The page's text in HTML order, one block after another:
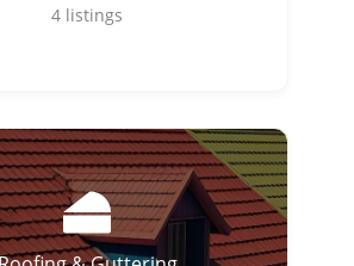
4 listings